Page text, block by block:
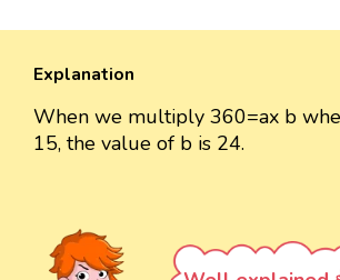
Explanation
When we multiply 360=ax b
15, the value of b is 24.